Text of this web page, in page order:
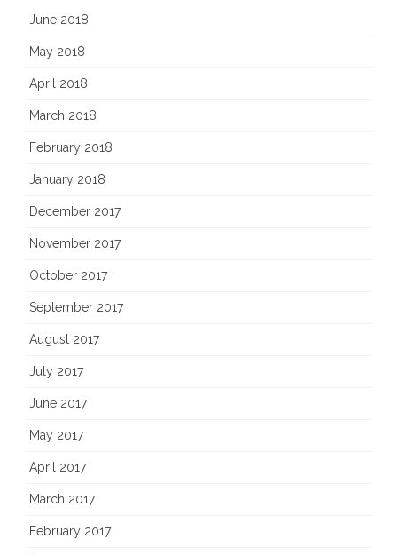
June 2018
May 2018
April 2018
March 2018
February 2018
January 2018
December 2017
November 2017
October 2017
September 2017
August 2017
July 2017
June 2017
May 2017
April 2017
March 2017
February 2017